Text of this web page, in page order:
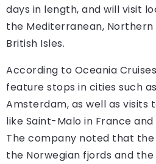
days in length, and will visit
the Mediterranean, Northern
British Isles.
According to Oceania
feature stops in cities such
Amsterdam, as well as
like Saint-Malo in France and
The company noted that the
the Norwegian fjords and the